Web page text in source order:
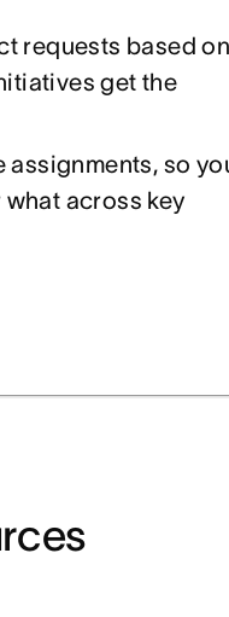
requests based on
get the
assignments, so
what across key